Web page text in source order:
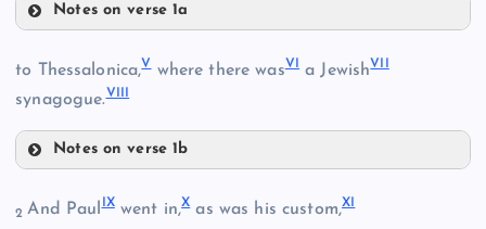
Notes on verse 1a
II
to Thessalonica,Vwhere there wasVI a JewishVII
synagogue.VIII
Notes on verse 1b
2And Paul IXwent in,Xas was his custom,XI